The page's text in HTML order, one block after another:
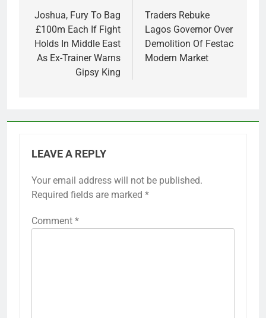
navigation
Joshua, Fury To Bag
£100m Each If Fight
Holds In Middle East
As Ex-Trainer Warns
Gipsy King
Traders Rebuke
Lagos Governor Over
Demolition Of Festac
Modern Market
LEAVE A REPLY
Your email address will not be published.
Required fields are marked *
Comment *